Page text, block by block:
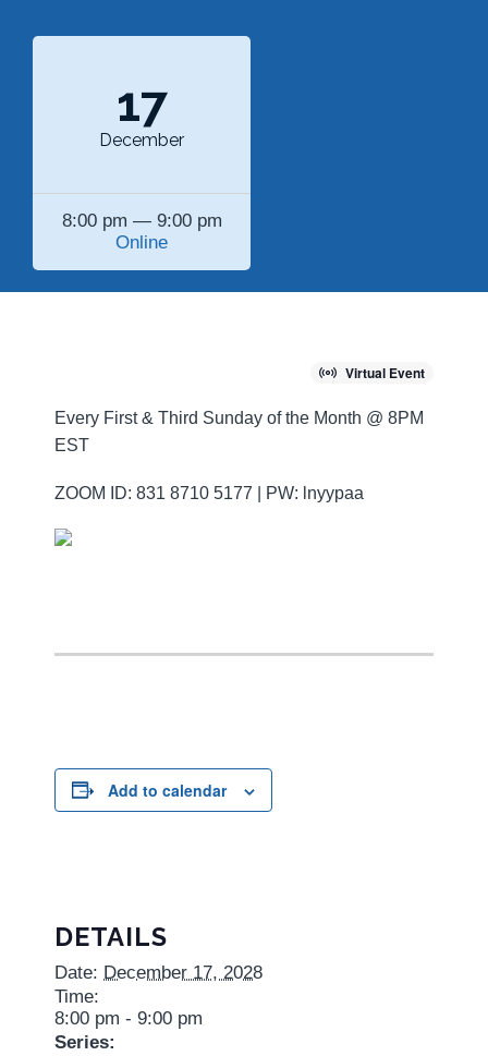
17
December
8:00 pm — 9:00 pm
Online
Virtual Event
Every First & Third Sunday of the Month @ 8PM
EST
ZOOM ID: 831 8710 5177 | PW: lnyypaa
Add to calendar
DETAILS
Date: December 17, 2028
Time:
8:00 pm - 9:00 pm
Series: